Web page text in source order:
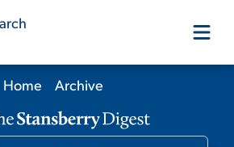
Our Products
Home Archive